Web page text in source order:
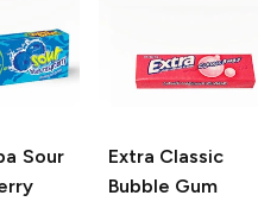
Sour
Extra Classic
Bubble Gum